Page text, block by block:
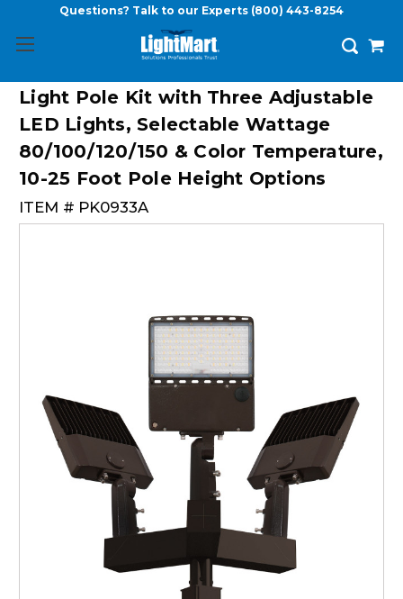
Questions? Talk to our Experts (800) 443-8254
Light Pole Kit with Three Adjustable
LED Lights, Selectable Wattage
80/100/120/150 & Color Temperature,
10-25 Foot Pole Height Options
ITEM # PK0933A